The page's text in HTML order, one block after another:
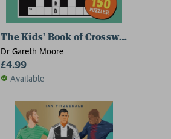
The Kids' Book of Crosswords 1
Dr Gareth Moore
£4.99
Available